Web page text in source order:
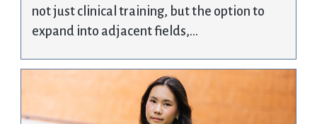
not just clinical training, but the option to
expand into adjacent fields,…